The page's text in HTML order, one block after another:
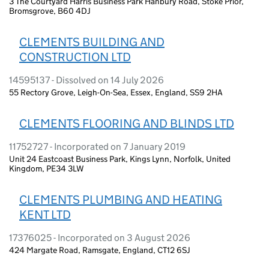
Bromsgrove, B60 4DJ
CLEMENTS BUILDING AND
CONSTRUCTION LTD
14595137 - Dissolved on 14 July 2026
55 Rectory Grove, Leigh-On-Sea, Essex, England, SS9 2HA
CLEMENTS FLOORING AND BLINDS LTD
11752727 - Incorporated on 7 January 2019
Unit 24 Eastcoast Business Park, Kings Lynn, Norfolk, United
Kingdom, PE34 3LW
CLEMENTS PLUMBING AND HEATING
KENT LTD
17376025 - Incorporated on 3 August 2026
424 Margate Road, Ramsgate, England, CT12 6SJ